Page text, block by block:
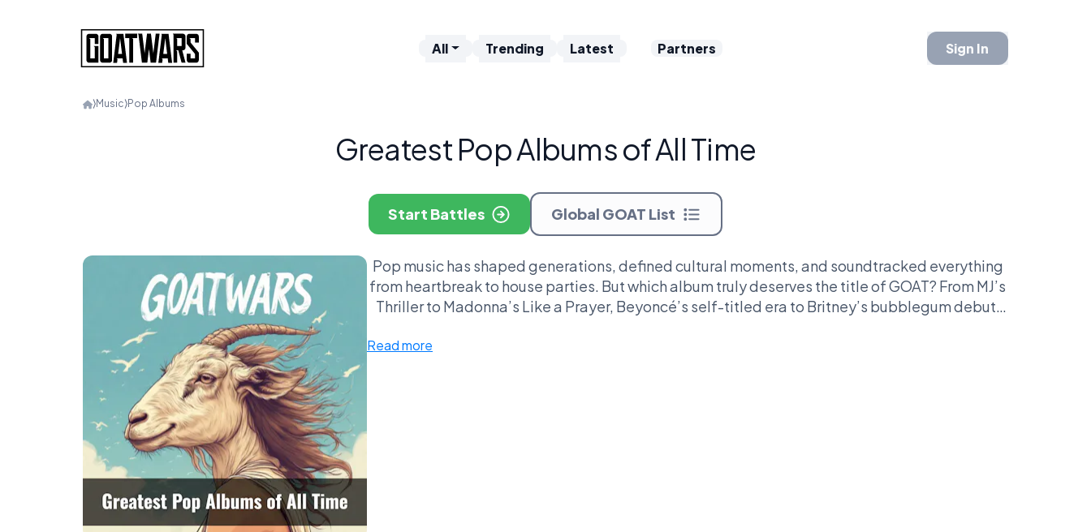
All Trending Latest Partners Sign In
⟩Music⟩Pop Albums
Greatest Pop Albums of All Time
Start Battles Global GOAT List
Pop music has shaped generations, defined cultural moments, and soundtracked everything
from heartbreak to house parties. But which album truly deserves the title of GOAT? From MJ’s
Thriller to Madonna’s Like a Prayer, Beyoncé’s self-titled era to Britney’s bubblegum debut,
Read more